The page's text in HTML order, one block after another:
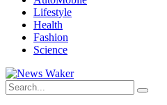
Lifestyle
Health
Fashion
Science